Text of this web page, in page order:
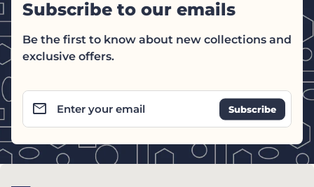
Subscribe to our emails
Be the first to know about new collections and
exclusive offers.
Enter your email
email